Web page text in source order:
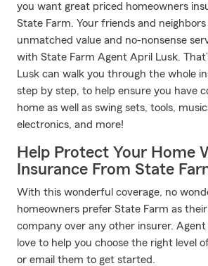
you want great priced homeowners
State Farm. Your friends and
unmatched value and no-nonsense
with State Farm Agent April Lusk.
Lusk can walk you through the whole
step by step, to help ensure you have
home as well as swing sets, tools,
electronics, and more!
Help Protect Your Home
Insurance From State
With this wonderful coverage, no
homeowners prefer State Farm as
company over any other insurer.
love to help you choose the right level
or email them to get started.